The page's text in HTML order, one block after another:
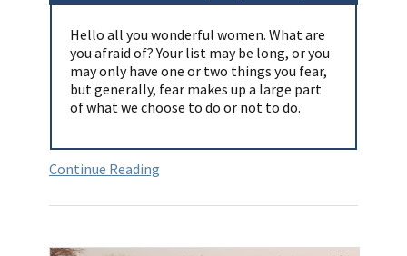
Hello all you wonderful women. What are
you afraid of? Your list may be long, or you
may only have one or two things you fear,
but generally, fear makes up a large part
of what we choose to do or not to do.
Continue Reading